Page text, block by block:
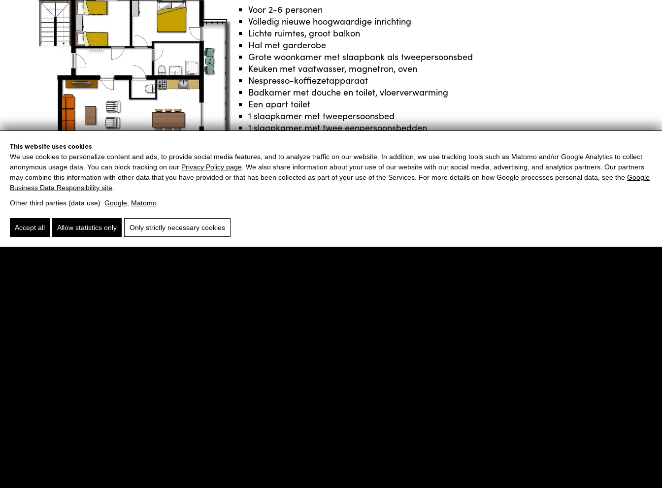
This website uses cookies
We use cookies to personalize content and ads, to provide social media features, and to analyze traffic on our website. In addition, we use tracking tools such as Matomo and/or Google Analytics to collect
anonymous usage data. You can block tracking on our Privacy Policy page . We also share information about your use of our website with our social media, advertising, and analytics partners. Our partners
may combine this information with other data that you have provided or that has been collected as part of your use of the Services. For more details on how Google processes personal data, see theGoogle
Business Data Responsibility site
Other third parties (data use):Google Matomo
Accept all Allow statistics only Only strictly necessary cookies
Voor 2-6 personen
Volledig nieuwe hoogwaardige inrichting
Lichte ruimtes, groot balkon
Hal met garderobe
Grote woonkamer met slaapbank als tweepersoonsbed
Keuken met vaatwasser, magnetron, oven
Nespresso-koffiezetapparaat
Badkamer met douche en toilet, vloerverwarming
Een apart toilet
1 slaapkamer met tweepersoonsbed
1 slaapkamer met twee eenpersoonsbedden
Appartement boeken